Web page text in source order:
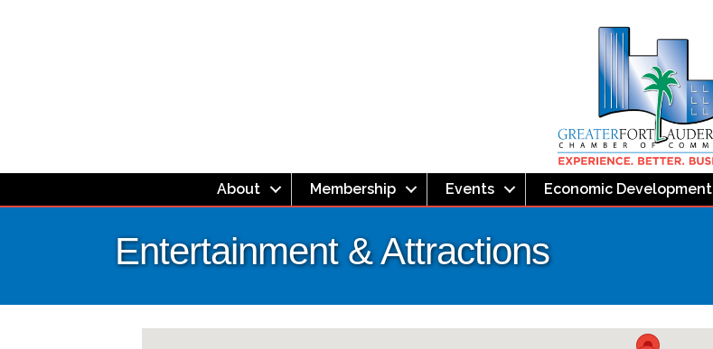
About Membership Events Economic Development
Entertainment & Attractions